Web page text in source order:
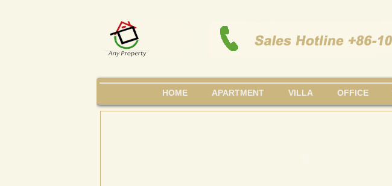
HOME APARTMENT VILLA OFFICE